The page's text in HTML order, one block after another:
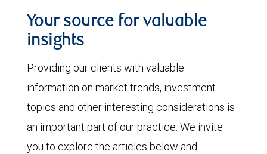
Your source for valuable
insights
Providing our clients with valuable
information on market trends, investment
topics and other interesting considerations is
an important part of our practice. We invite
you to explore the articles below and